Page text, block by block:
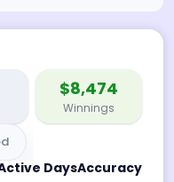
$8,474
Winnings
DaysAccuracy